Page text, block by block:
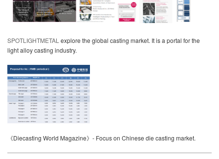
SPOTLIGHTMETAL explore the global casting market. It is a portal for the
light alloy casting industry.
《Diecasting World Magazine》- Focus on Chinese die casting market.